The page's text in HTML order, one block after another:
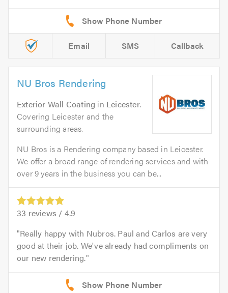
Email SMS Callback
NU Bros Rendering
Exterior Wall Coating in Leicester.
Covering Leicester and the
surrounding areas.
NU Bros is a Rendering company based in Leicester.
We offer a broad range of rendering services and with
over 9 years in the business you can be...
33 reviews / 4.9
Really happy with Nubros. Paul and Carlos are very
good at their job. We've already had compliments on
our new rendering.